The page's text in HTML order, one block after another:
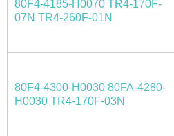
80F4-4185-H0070 TR4-170F-
07N TR4-260F-01N
80F4-4300-H0030 80FA-4280-
H0030 TR4-170F-03N